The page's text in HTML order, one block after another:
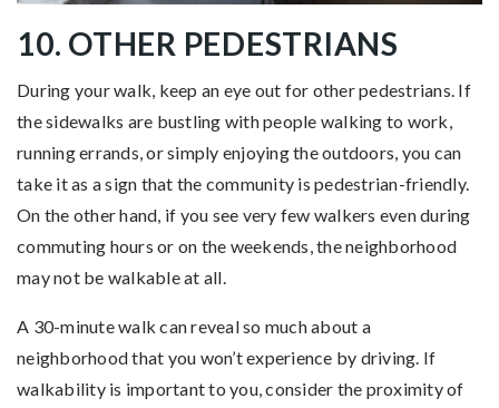
10. OTHER PEDESTRIANS
During your walk, keep an eye out for other pedestrians. If
the sidewalks are bustling with people walking to work,
running errands, or simply enjoying the outdoors, you can
take it as a sign that the community is pedestrian-friendly.
On the other hand, if you see very few walkers even during
commuting hours or on the weekends, the neighborhood
may not be walkable at all.
A 30-minute walk can reveal so much about a
neighborhood that you won’t experience by driving. If
walkability is important to you, consider the proximity of